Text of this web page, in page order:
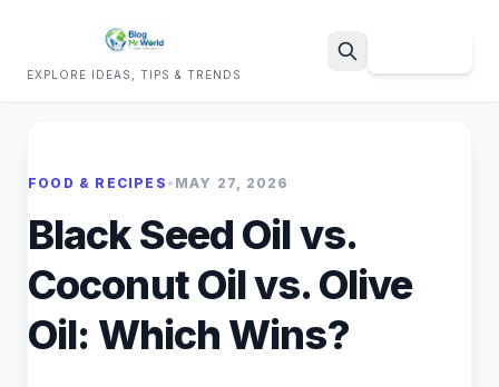
EXPLORE IDEAS, TIPS & TRENDS
FOOD & RECIPES • MAY 27, 2026
Black Seed Oil vs.
Coconut Oil vs. Olive
Oil: Which Wins?